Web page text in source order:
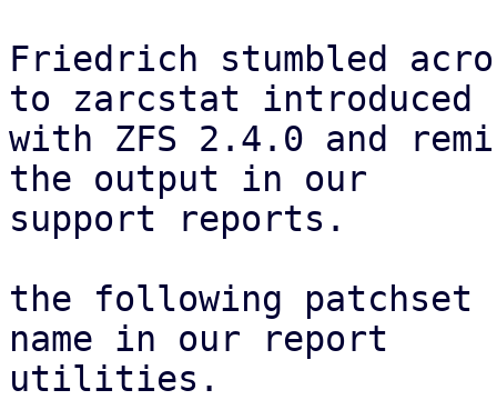
Friedrich stumbled
to zarcstat introduced
with ZFS 2.4.0 and
the output in our
support reports.
the following patchset
name in our report
utilities.